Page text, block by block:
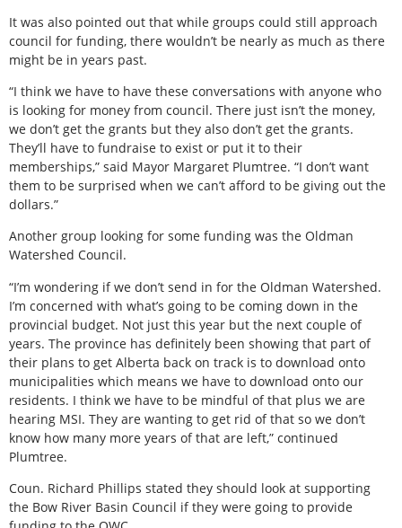
It was also pointed out that while groups could still approach
council for funding, there wouldn’t be nearly as much as there
might be in years past.
“I think we have to have these conversations with anyone who
is looking for money from council. There just isn’t the money,
we don’t get the grants but they also don’t get the grants.
They’ll have to fundraise to exist or put it to their
memberships,” said Mayor Margaret Plumtree. “I don’t want
them to be surprised when we can’t afford to be giving out the
dollars.”
Another group looking for some funding was the Oldman
Watershed Council.
“I’m wondering if we don’t send in for the Oldman Watershed.
I’m concerned with what’s going to be coming down in the
provincial budget. Not just this year but the next couple of
years. The province has definitely been showing that part of
their plans to get Alberta back on track is to download onto
municipalities which means we have to download onto our
residents. I think we have to be mindful of that plus we are
hearing MSI. They are wanting to get rid of that so we don’t
know how many more years of that are left,” continued
Plumtree.
Coun. Richard Phillips stated they should look at supporting
the Bow River Basin Council if they were going to provide